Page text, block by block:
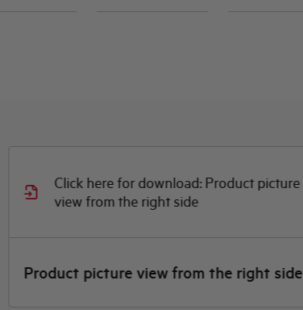
Click here for download: Product picture
view from the right side
Product picture view from the right side